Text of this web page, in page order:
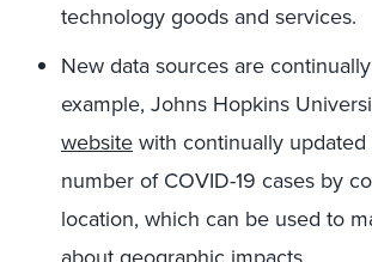
technology goods and services.
New data sources are
example, Johns Hopkins
websitewith continually
number of COVID-19 cases by
location, which can be used to